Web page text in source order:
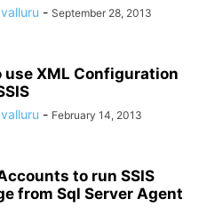
- September 28, 2013
use XML Configuration
- February 14, 2013
to run SSIS
from Sql Server Agent